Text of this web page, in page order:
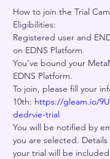
How to join the Trial
Eligibilities:
Registered user and
on EDNS Platform.
You’ve bound your
EDNS Platform.
To join, please fill your
10th: https://gleam.io/
dedrvie-trial
You will be notified by
you are selected.
your trial will be